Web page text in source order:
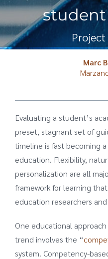
Marc
Evaluating a student’s
preset, stagnant set of
timeline is fast becoming
education. Flexibility,
personalization are all
framework for learning
education researchers
One educational
trend involves the “
system. Competency-